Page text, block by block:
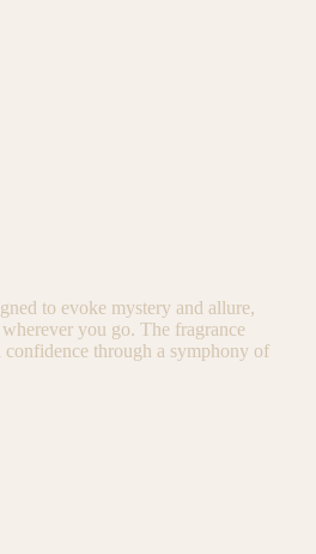
to evoke mystery and allure,
you go. The fragrance
confidence through a symphony of